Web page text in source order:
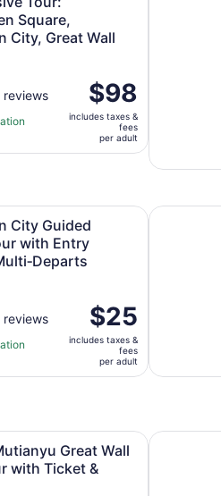
Square,
City, Great Wall
reviews
Price
is
$98
per
adult
$98
includes taxes &
fees
per adult
tab
City Guided
with Entry
reviews
Price
is
$25
per
adult
$25
includes taxes &
fees
per adult
Tour with Entry
tab
Great Wall
with Ticket &
Daily Tour with Ticket & Lunch
Great